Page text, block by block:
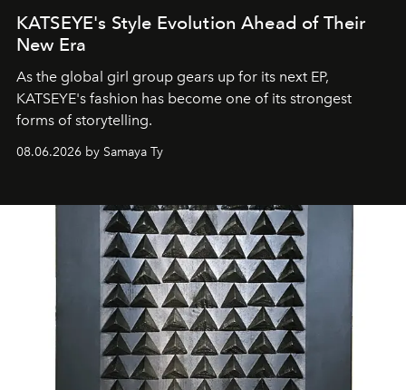
KATSEYE's Style Evolution Ahead of Their
New Era
As the global girl group gears up for its next EP,
KATSEYE's fashion has become one of its strongest
forms of storytelling.
08.06.2026 by Samaya Ty